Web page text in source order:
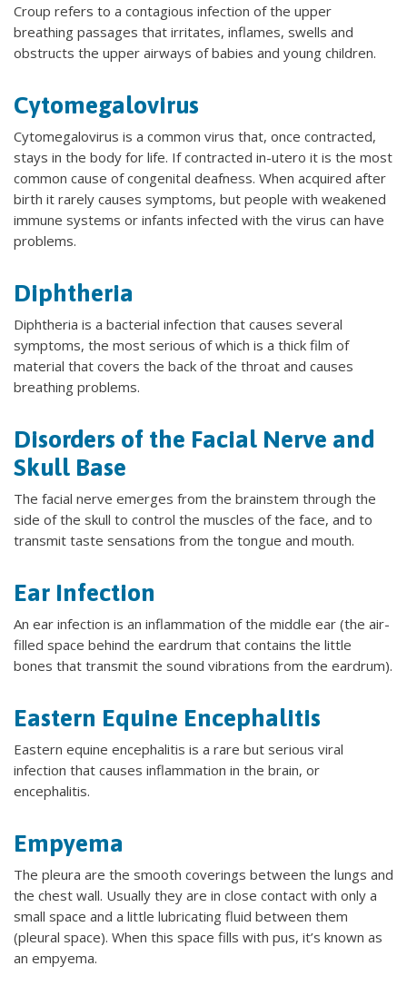
Croup refers to a contagious infection of the upper
breathing passages that irritates, inflames, swells and
obstructs the upper airways of babies and young children.
Cytomegalovirus
Cytomegalovirus is a common virus that, once contracted,
stays in the body for life. If contracted in-utero it is the most
common cause of congenital deafness. When acquired after
birth it rarely causes symptoms, but people with weakened
immune systems or infants infected with the virus can have
problems.
Diphtheria
Diphtheria is a bacterial infection that causes several
symptoms, the most serious of which is a thick film of
material that covers the back of the throat and causes
breathing problems.
Disorders of the Facial Nerve and
Skull Base
The facial nerve emerges from the brainstem through the
side of the skull to control the muscles of the face, and to
transmit taste sensations from the tongue and mouth.
Ear Infection
An ear infection is an inflammation of the middle ear (the air-
filled space behind the eardrum that contains the little
bones that transmit the sound vibrations from the eardrum).
Eastern Equine Encephalitis
Eastern equine encephalitis is a rare but serious viral
infection that causes inflammation in the brain, or
encephalitis.
Empyema
The pleura are the smooth coverings between the lungs and
the chest wall. Usually they are in close contact with only a
small space and a little lubricating fluid between them
(pleural space). When this space fills with pus, it’s known as
an empyema.